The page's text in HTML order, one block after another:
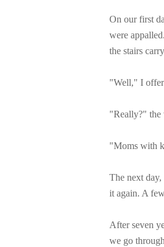
On our first
were
the stairs
"Well," I
"Really?" the
"Moms with
The next
it again. A
After seven
we go